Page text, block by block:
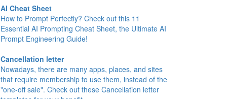
AI Cheat Sheet
How to Prompt Perfectly? Check out this 11
Essential AI Prompting Cheat Sheet, the Ultimate AI
Prompt Engineering Guide!
Cancellation letter
Nowadays, there are many apps, places, and sites
that require membership to use them, instead of the
"one-off sale". Check out these Cancellation letter